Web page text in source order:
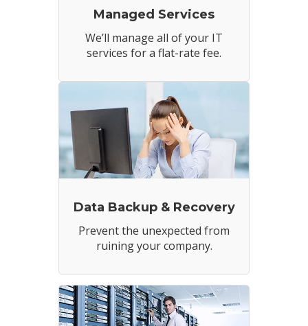
Managed Services
We’ll manage all of your IT
services for a flat-rate fee.
Data Backup & Recovery
Prevent the unexpected from
ruining your company.